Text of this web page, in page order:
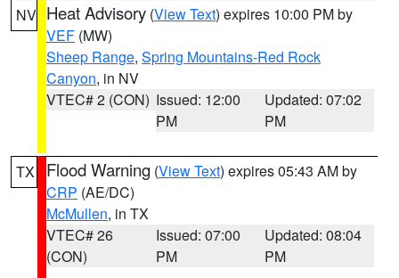
NV Heat Advisory (View Text) expires 10:00 PM by
VEF (MW)
Sheep Range, Spring Mountains-Red Rock
Canyon, in NV
VTEC# 2 (CON) Issued: 12:00
PM
Updated: 07:02
PM
TX Flood Warning (View Text) expires 05:43 AM by
CRP (AE/DC)
McMullen, in TX
VTEC# 26
(CON)
Issued: 07:00
PM
Updated: 08:04
PM